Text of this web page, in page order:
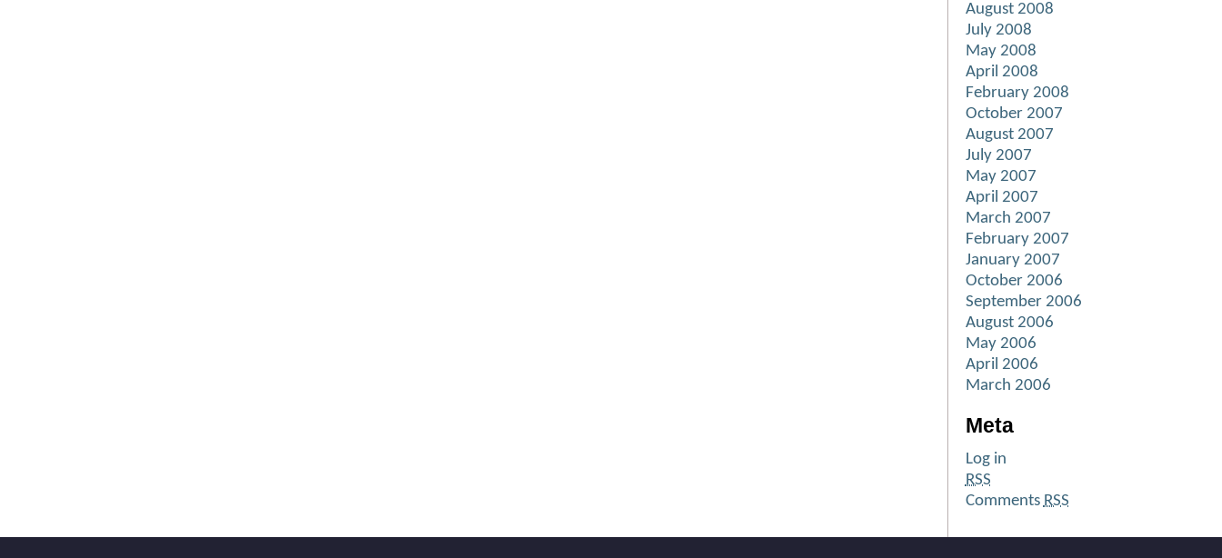
August 2008
July 2008
May 2008
April 2008
February 2008
October 2007
August 2007
July 2007
May 2007
April 2007
March 2007
February 2007
January 2007
October 2006
September 2006
August 2006
May 2006
April 2006
March 2006
Meta
Log in
RSS
Comments RSS